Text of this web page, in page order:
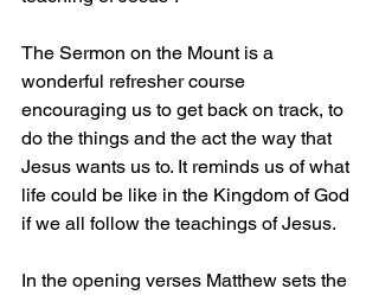
The Sermon on the Mount is a
wonderful refresher course
encouraging us to get back on track, to
do the things and the act the way that
Jesus wants us to. It reminds us of what
life could be like in the Kingdom of God
if we all follow the teachings of Jesus.
In the opening verses Matthew sets the